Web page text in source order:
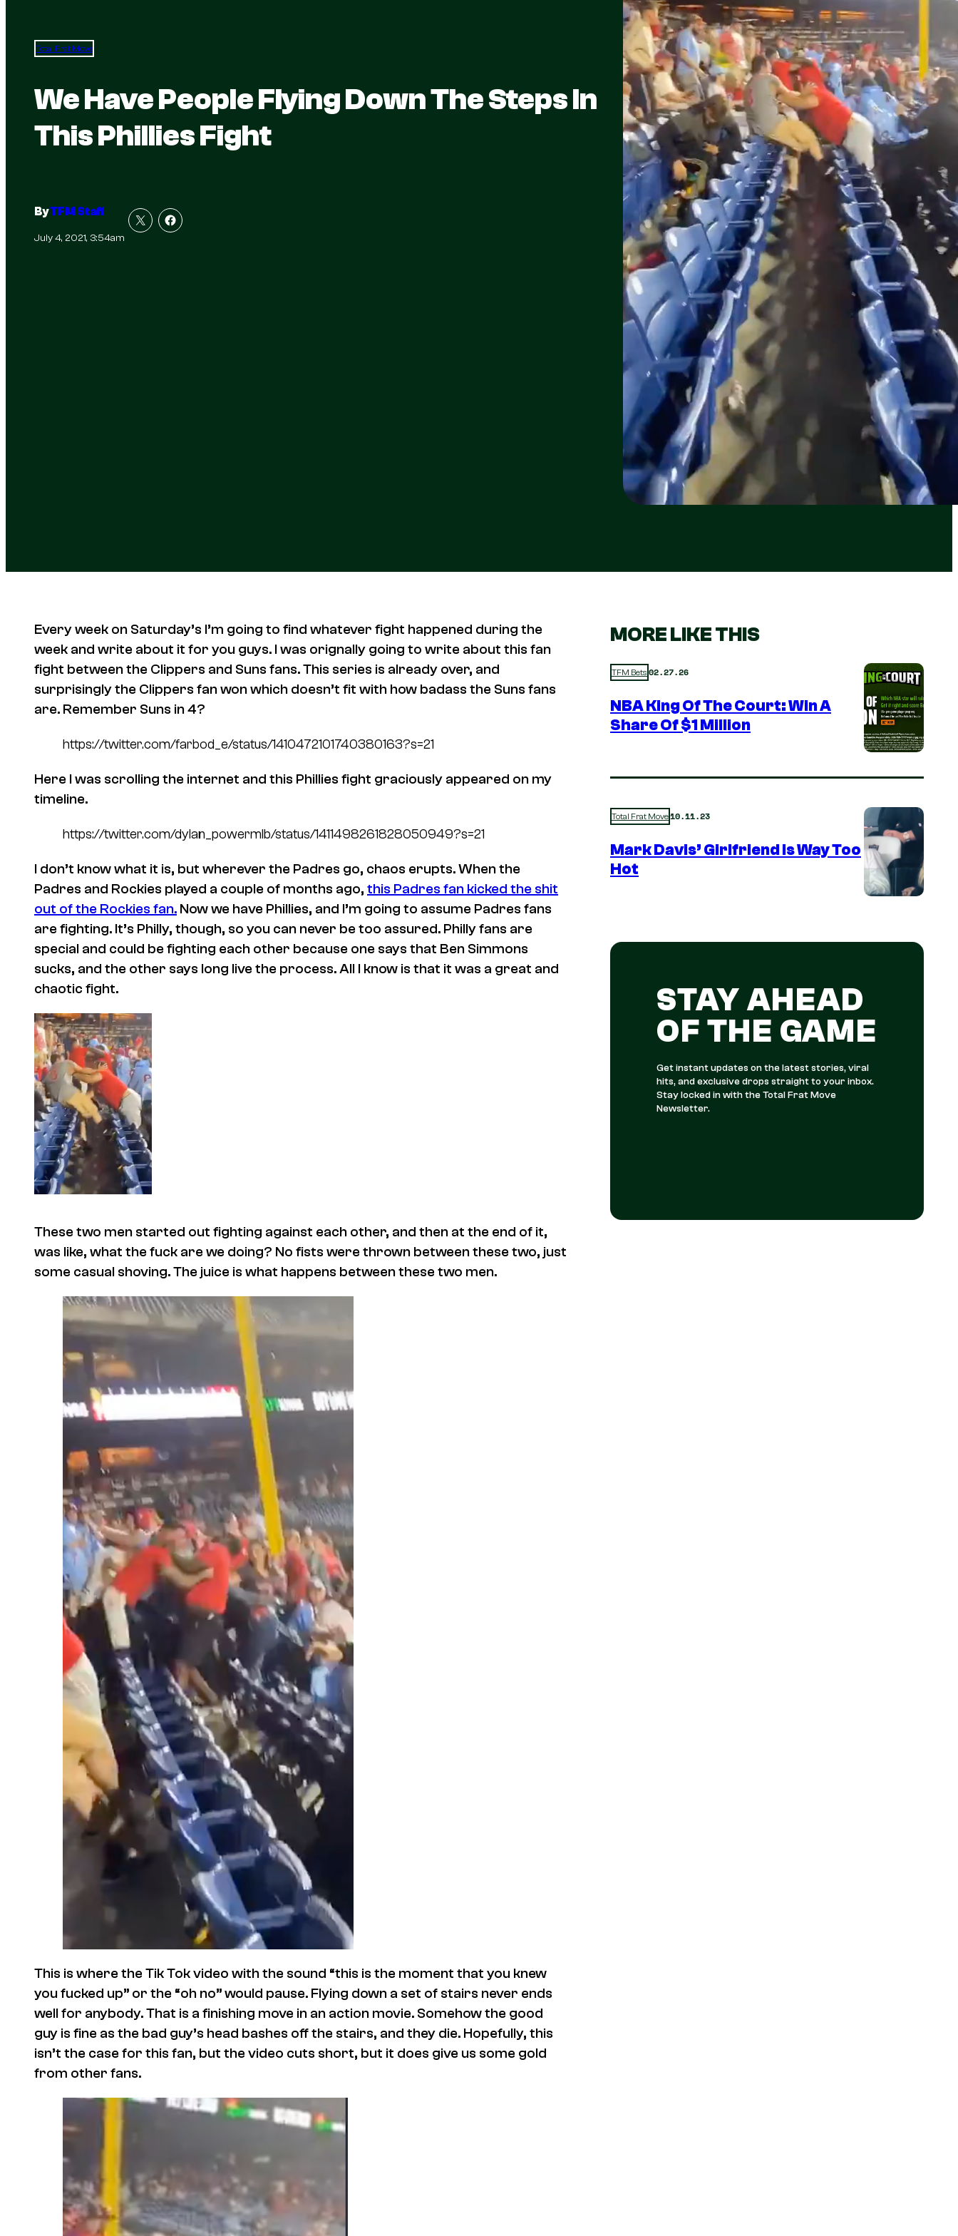
Total Frat Move
We Have People Flying Down The Steps In
This Phillies Fight
ByTFM Staff
July 4, 2021, 3:54am
Every week on Saturday’s I’m going to find whatever fight happened during the
week and write about it for you guys. I was orignally going to write about this fan
fight between the Clippers and Suns fans. This series is already over, and
surprisingly the Clippers fan won which doesn’t fit with how badass the Suns fans
are. Remember Suns in 4?
https://twitter.com/farbod_e/status/1410472101740380163?s=21
Here I was scrolling the internet and this Phillies fight graciously appeared on my
timeline.
https://twitter.com/dylan_powermlb/status/1411498261828050949?s=21
I don’t know what it is, but wherever the Padres go, chaos erupts. When the
Padres and Rockies played a couple of months ago, this Padres fan kicked the shit
out of the Rockies fan. Now we have Phillies, and I’m going to assume Padres fans
are fighting. It’s Philly, though, so you can never be too assured. Philly fans are
special and could be fighting each other because one says that Ben Simmons
sucks, and the other says long live the process. All I know is that it was a great and
chaotic fight.
These two men started out fighting against each other, and then at the end of it,
was like, what the fuck are we doing? No fists were thrown between these two, just
some casual shoving. The juice is what happens between these two men.
This is where the Tik Tok video with the sound “this is the moment that you knew
you fucked up” or the “oh no” would pause. Flying down a set of stairs never ends
well for anybody. That is a finishing move in an action movie. Somehow the good
guy is fine as the bad guy’s head bashes off the stairs, and they die. Hopefully, this
isn’t the case for this fan, but the video cuts short, but it does give us some gold
from other fans.
MORE LIKE THIS
TFM Bets 02.27.26
NBA King Of The Court: Win A
Share Of $1 Million
Total Frat Move10.11.23
Mark Davis’ Girlfriend is Way Too
Hot
STAY AHEAD
OF THE GAME
Get instant updates on the latest stories, viral
hits, and exclusive drops straight to your inbox.
Stay locked in with the Total Frat Move
Newsletter.